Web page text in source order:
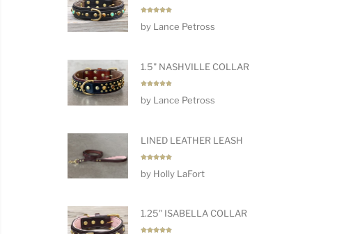
out of 5
by Lance Petross
1.5" NASHVILLE COLLAR
out of 5
by Lance Petross
LINED LEATHER LEASH
out of 5
by Holly LaFort
1.25" ISABELLA COLLAR